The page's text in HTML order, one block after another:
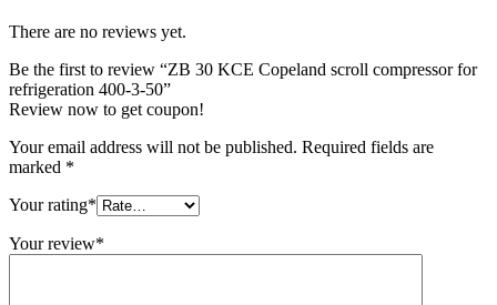
There are no reviews yet.
Be the first to review “ZB 30 KCE Copeland scroll compressor for
refrigeration 400-3-50”
Review now to get coupon!
Your email address will not be published. Required fields are
marked *
Your rating*
Your review*